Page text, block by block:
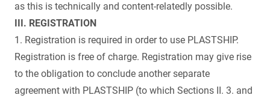
as this is technically and content-relatedly possible.
III. REGISTRATION
1. Registration is required in order to use PLASTSHIP.
Registration is free of charge. Registration may give rise
to the obligation to conclude another separate
agreement with PLASTSHIP (to which Sections II. 3. and